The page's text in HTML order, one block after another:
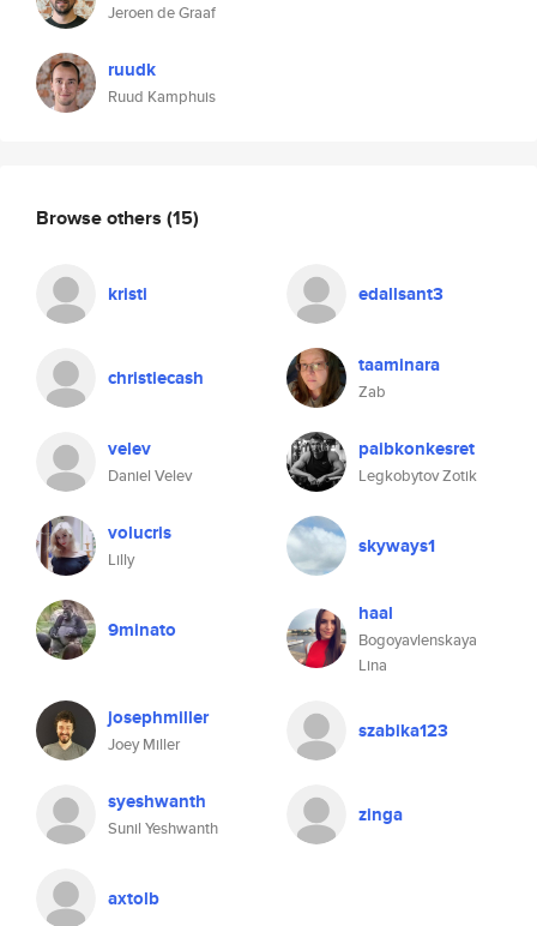
Jeroen de Graaf
ruudk
Ruud Kamphuis
Browse others (15)
kristi edallsant3
christiecash taaminara
Zab
velev
Daniel Velev
paibkonkesret
Legkobytov Zotik
volucris
Lilly
skyways1
9minato
haal
Bogoyavlenskaya
Lina
josephmiller
Joey Miller
szabika123
syeshwanth
Sunil Yeshwanth
zinga
axtolb